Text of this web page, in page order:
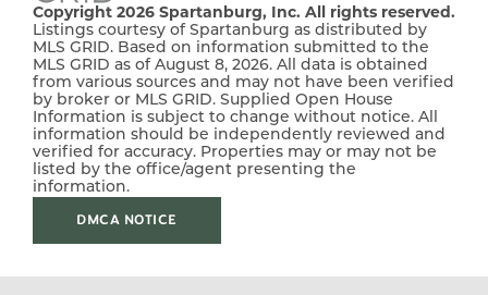
concession towards buyer's closing costs if using
preferred lender & attorney** **BUILDER'S MOVE-IN
PACKAGE INCLUDED - REFRIGERATOR & BLINDS**
SQ FT 2,006
PRICE $368,955
COMMUNITY Bent Tree
STATUS Active
Leaflet| © Mapbox OpenStreetMap
Take Exit 92 (Hwy 11 / Cherokee Ave). Go north on Hwy
11 for 3 miles. Turn right onto Grassy Pond Rd. Bent
Tree is .5 mile on the left.
Copyright 2026 Spartanburg, Inc. All rights reserved.
Listings courtesy of Spartanburg as distributed by
MLS GRID. Based on information submitted to the
MLS GRID as of August 8, 2026. All data is obtained
from various sources and may not have been verified
by broker or MLS GRID. Supplied Open House
Information is subject to change without notice. All
information should be independently reviewed and
verified for accuracy. Properties may or may not be
listed by the office/agent presenting the
information.
DMCA NOTICE